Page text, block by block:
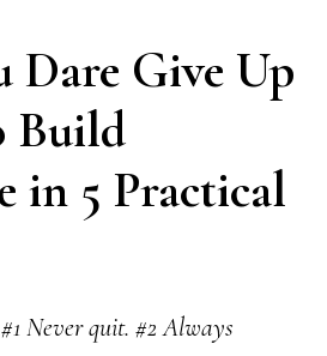
Dare Give Up
Build
in 5 Practical
Never quit. #2 Always